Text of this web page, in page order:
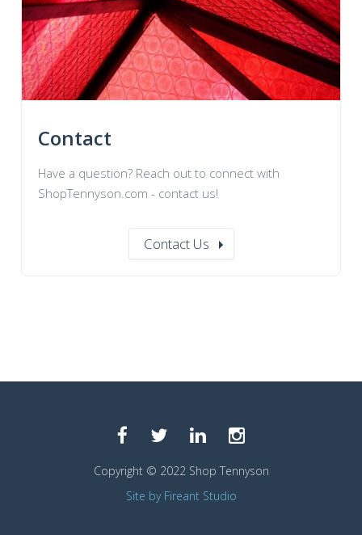
Contact
Have a question? Reach out to connect with
ShopTennyson.com - contact us!
Contact Us
Copyright © 2022 Shop Tennyson
Site by Fireant Studio